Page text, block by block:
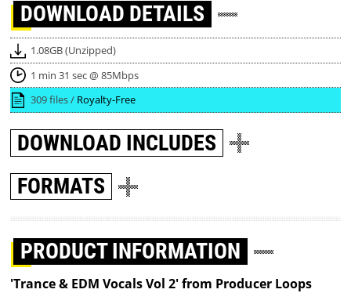
DOWNLOAD DETAILS
1.08GB (Unzipped)
1 min 31 sec @ 85Mbps
309 files / Royalty-Free
DOWNLOAD INCLUDES
FORMATS
PRODUCT INFORMATION
'Trance & EDM Vocals Vol 2' from Producer Loops